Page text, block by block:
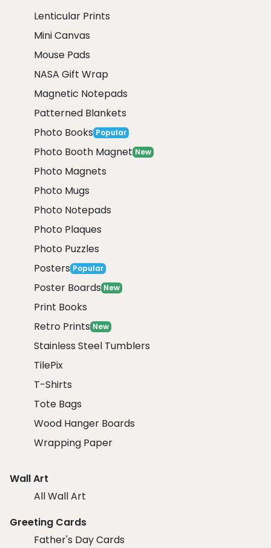
Lenticular Prints
Mini Canvas
Mouse Pads
NASA Gift Wrap
Magnetic Notepads
Patterned Blankets
Photo Books Popular
Photo Booth Magnet New
Photo Magnets
Photo Mugs
Photo Notepads
Photo Plaques
Photo Puzzles
Posters Popular
Poster Boards New
Print Books
Retro Prints New
Stainless Steel Tumblers
TilePix
T-Shirts
Tote Bags
Wood Hanger Boards
Wrapping Paper
Wall Art
All Wall Art
Greeting Cards
Father's Day Cards